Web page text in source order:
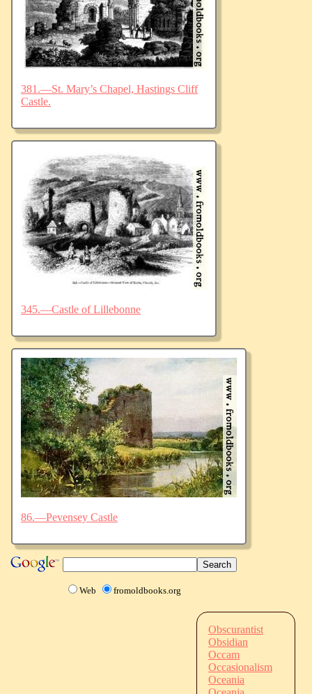
381.—St. Mary’s Chapel, Hastings Cliff
Castle.
345.—Castle of Lillebonne
86.—Pevensey Castle
Web fromoldbooks.org
Obscurantist
Obsidian
Occam
Occasionalism
Oceania